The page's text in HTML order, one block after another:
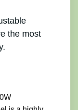
the most